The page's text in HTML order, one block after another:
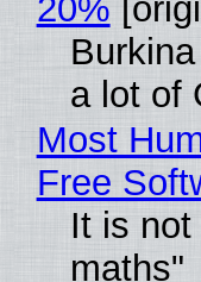
20%
a lot of
Most
Free
It is
maths"